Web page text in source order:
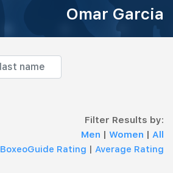
Omar Garcia
Filter Results by:
Men | Women | All
BoxeoGuide Rating | Average Rating